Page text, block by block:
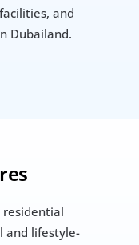
and lifestyle-
and
Dubailand.